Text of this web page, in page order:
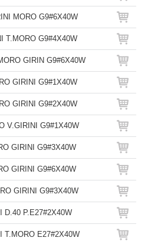
MORO G9#6X40W
T.MORO G9#4X40W
GIRIN G9#6X40W
GIRINI G9#1X40W
GIRINI G9#2X40W
V.GIRINI G9#1X40W
GIRINI G9#3X40W
GIRINI G9#6X40W
GIRINI G9#3X40W
D.40 P.E27#2X40W
T.MORO E27#2X40W